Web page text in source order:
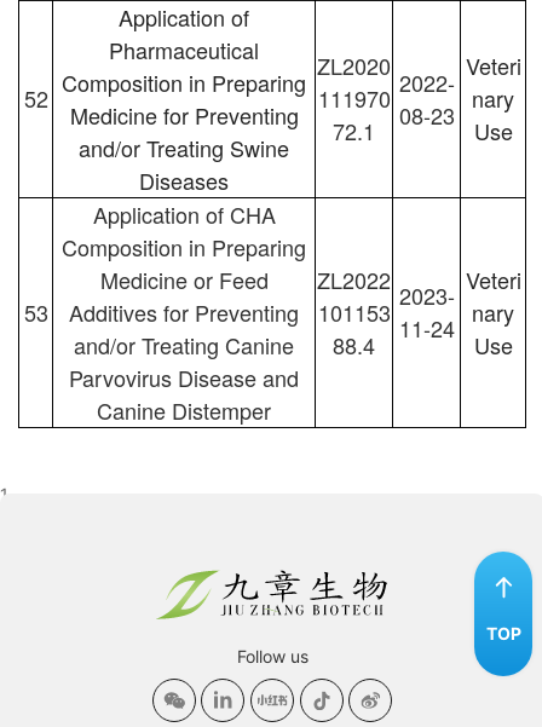
52
Application of
Pharmaceutical
Composition in Preparing
Medicine for Preventing
and/or Treating Swine
Diseases
ZL2020
111970
72.1
2022-
08-23
Veteri
nary
Use
53
Application of CHA
Composition in Preparing
Medicine or Feed
Additives for Preventing
and/or Treating Canine
Parvovirus Disease and
Canine Distemper
ZL2022
101153
88.4
2023-
11-24
Veteri
nary
Use
1
TOP
Follow us